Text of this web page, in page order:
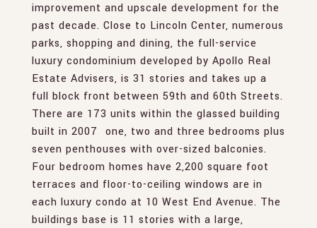
improvement and upscale development for the
past decade. Close to Lincoln Center, numerous
parks, shopping and dining, the full-service
luxury condominium developed by Apollo Real
Estate Advisers, is 31 stories and takes up a
full block front between 59th and 60th Streets.
There are 173 units within the glassed building
built in 2007  one, two and three bedrooms plus
seven penthouses with over-sized balconies.
Four bedroom homes have 2,200 square foot
terraces and floor-to-ceiling windows are in
each luxury condo at 10 West End Avenue. The
buildings base is 11 stories with a large,